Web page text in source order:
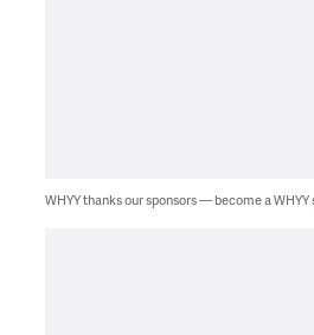
WHYY thanks our sponsors — become a WHYY